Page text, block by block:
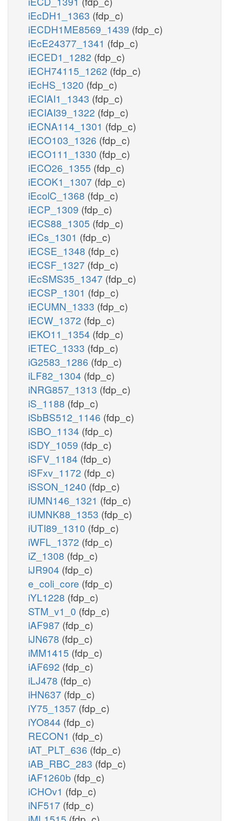
iEcDH1_1363 (fdp_c)
iECDH1ME8569_1439 (fdp_c)
iEcE24377_1341 (fdp_c)
iECED1_1282 (fdp_c)
iECH74115_1262 (fdp_c)
iEcHS_1320 (fdp_c)
iECIAI1_1343 (fdp_c)
iECIAI39_1322 (fdp_c)
iECNA114_1301 (fdp_c)
iECO103_1326 (fdp_c)
iECO111_1330 (fdp_c)
iECO26_1355 (fdp_c)
iECOK1_1307 (fdp_c)
iEcolC_1368 (fdp_c)
iECP_1309 (fdp_c)
iECS88_1305 (fdp_c)
iECs_1301 (fdp_c)
iECSE_1348 (fdp_c)
iECSF_1327 (fdp_c)
iEcSMS35_1347 (fdp_c)
iECSP_1301 (fdp_c)
iECUMN_1333 (fdp_c)
iECW_1372 (fdp_c)
iEKO11_1354 (fdp_c)
iETEC_1333 (fdp_c)
iG2583_1286 (fdp_c)
iLF82_1304 (fdp_c)
iNRG857_1313 (fdp_c)
iS_1188 (fdp_c)
iSbBS512_1146 (fdp_c)
iSBO_1134 (fdp_c)
iSDY_1059 (fdp_c)
iSFV_1184 (fdp_c)
iSFxv_1172 (fdp_c)
iSSON_1240 (fdp_c)
iUMN146_1321 (fdp_c)
iUMNK88_1353 (fdp_c)
iUTI89_1310 (fdp_c)
iWFL_1372 (fdp_c)
iZ_1308 (fdp_c)
iJR904 (fdp_c)
e_coli_core (fdp_c)
iYL1228 (fdp_c)
STM_v1_0 (fdp_c)
iAF987 (fdp_c)
iJN678 (fdp_c)
iMM1415 (fdp_c)
iAF692 (fdp_c)
iLJ478 (fdp_c)
iHN637 (fdp_c)
iY75_1357 (fdp_c)
iYO844 (fdp_c)
RECON1 (fdp_c)
iAT_PLT_636 (fdp_c)
iAB_RBC_283 (fdp_c)
iAF1260b (fdp_c)
iCHOv1 (fdp_c)
iNF517 (fdp_c)